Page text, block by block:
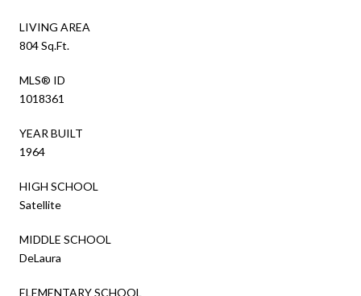
LIVING AREA
804 Sq.Ft.
MLS® ID
1018361
YEAR BUILT
1964
HIGH SCHOOL
Satellite
MIDDLE SCHOOL
DeLaura
ELEMENTARY SCHOOL